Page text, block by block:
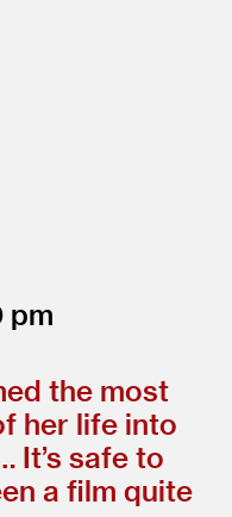
the most
her life into
It’s safe to
a film quite